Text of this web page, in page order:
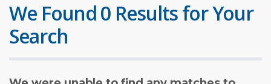
We Found 0 Results for Your
Search